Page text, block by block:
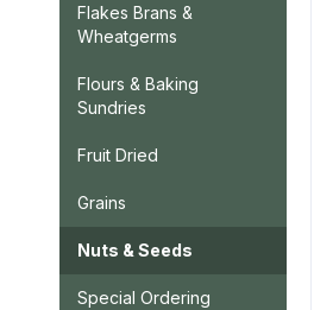
Flakes Brans &
Wheatgerms
Flours & Baking
Sundries
Fruit Dried
Grains
Nuts & Seeds
Special Ordering